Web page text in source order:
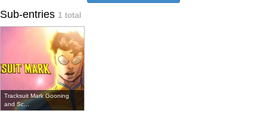
Sub-entries 1 total
Tracksuit Mark Gooning
and Sc...